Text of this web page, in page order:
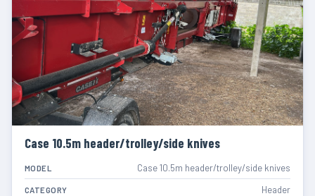
Case 10.5m header/trolley/side knives
MODEL Case 10.5m header/trolley/side knives
CATEGORY Header